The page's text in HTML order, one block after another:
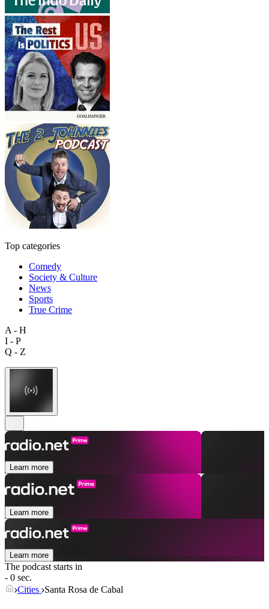
Top categories
Comedy
Society & Culture
News
Sports
True Crime
A - H
I - P
Q - Z
Learn more
Learn more
Learn more
The podcast starts in
- 0 sec.
Cities Santa Rosa de Cabal